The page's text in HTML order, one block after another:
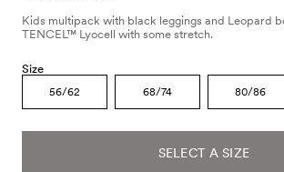
Kids multipack with black leggings and Leopard
TENCEL™ Lyocell with some stretch.
Size
56/62 68/74 80/86
SELECT A SIZE